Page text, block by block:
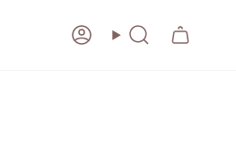
AccountSearch